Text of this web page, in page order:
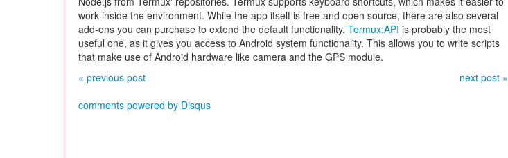
work inside the environment. While the app itself is free and open source, there are also several
add-ons you can purchase to extend the default functionality. Termux:API is probably the most
useful one, as it gives you access to Android system functionality. This allows you to write scripts
that make use of Android hardware like camera and the GPS module.
« previous post
next post »
comments powered by Disqus